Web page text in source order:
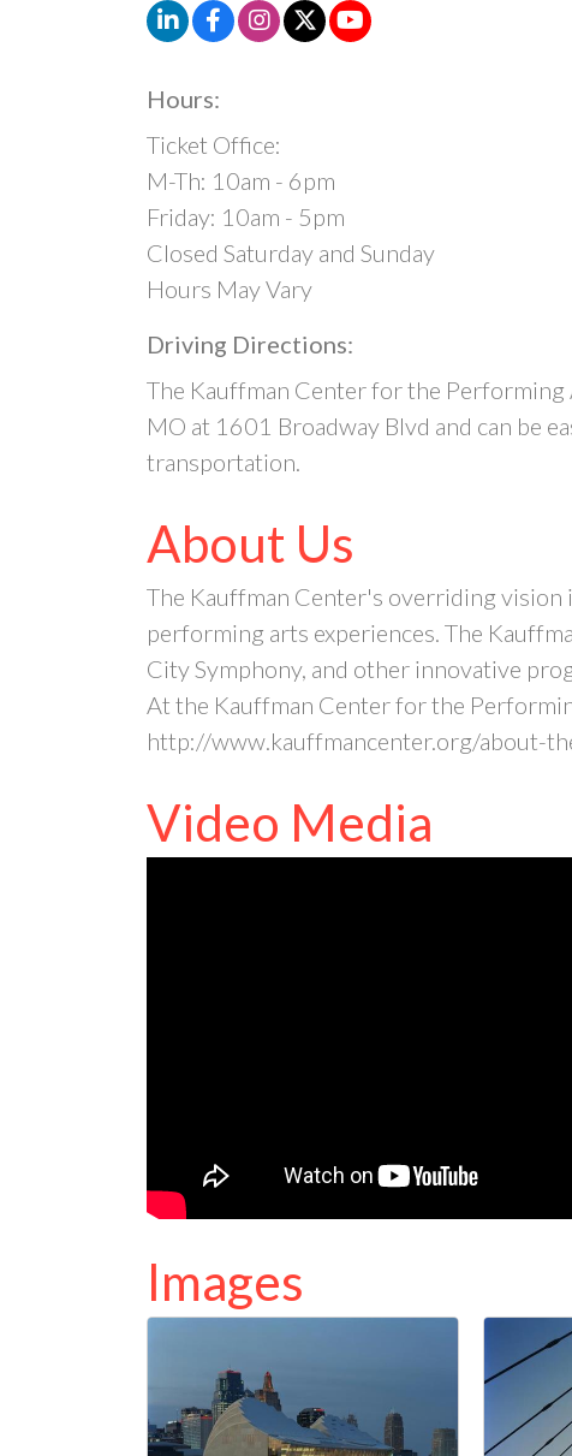
Hours:
Ticket Office:
M-Th: 10am - 6pm
Friday: 10am - 5pm
Closed Saturday and Sunday
Hours May Vary
Driving Directions:
The Kauffman Center for the
MO at 1601 Broadway Blvd and can be
transportation.
About Us
The Kauffman Center's overriding
performing arts experiences. The
City Symphony, and other innovative
At the Kauffman Center for the
http://www.kauffmancenter.org/about-
Video Media
Images